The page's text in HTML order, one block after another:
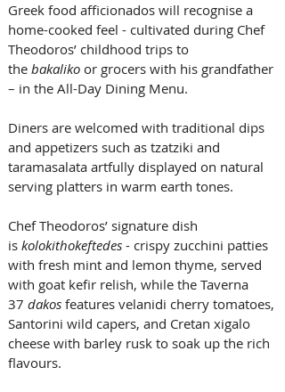
Greek food afficionados will recognise a
home-cooked feel - cultivated during Chef
Theodoros’ childhood trips to
the bakaliko or grocers with his grandfather
– in the All-Day Dining Menu.
Diners are welcomed with traditional dips
and appetizers such as tzatziki and
taramasalata artfully displayed on natural
serving platters in warm earth tones.
Chef Theodoros’ signature dish
is kolokithokeftedes - crispy zucchini patties
with fresh mint and lemon thyme, served
with goat kefir relish, while the Taverna
37 dakos features velanidi cherry tomatoes,
Santorini wild capers, and Cretan xigalo
cheese with barley rusk to soak up the rich
flavours.